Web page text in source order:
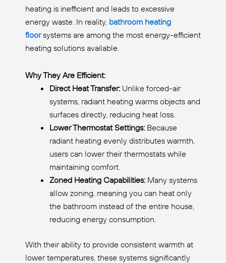
heating is inefficient and leads to excessive
energy waste. In reality, bathroom heating
floorsystems are among the most energy-efficient
heating solutions available.
Why They Are Efficient:
Direct Heat Transfer: Unlike forced-air
systems, radiant heating warms objects and
surfaces directly, reducing heat loss.
Lower Thermostat Settings: Because
radiant heating evenly distributes warmth,
users can lower their thermostats while
maintaining comfort.
Zoned Heating Capabilities: Many systems
allow zoning, meaning you can heat only
the bathroom instead of the entire house,
reducing energy consumption.
With their ability to provide consistent warmth at
lower temperatures, these systems significantly